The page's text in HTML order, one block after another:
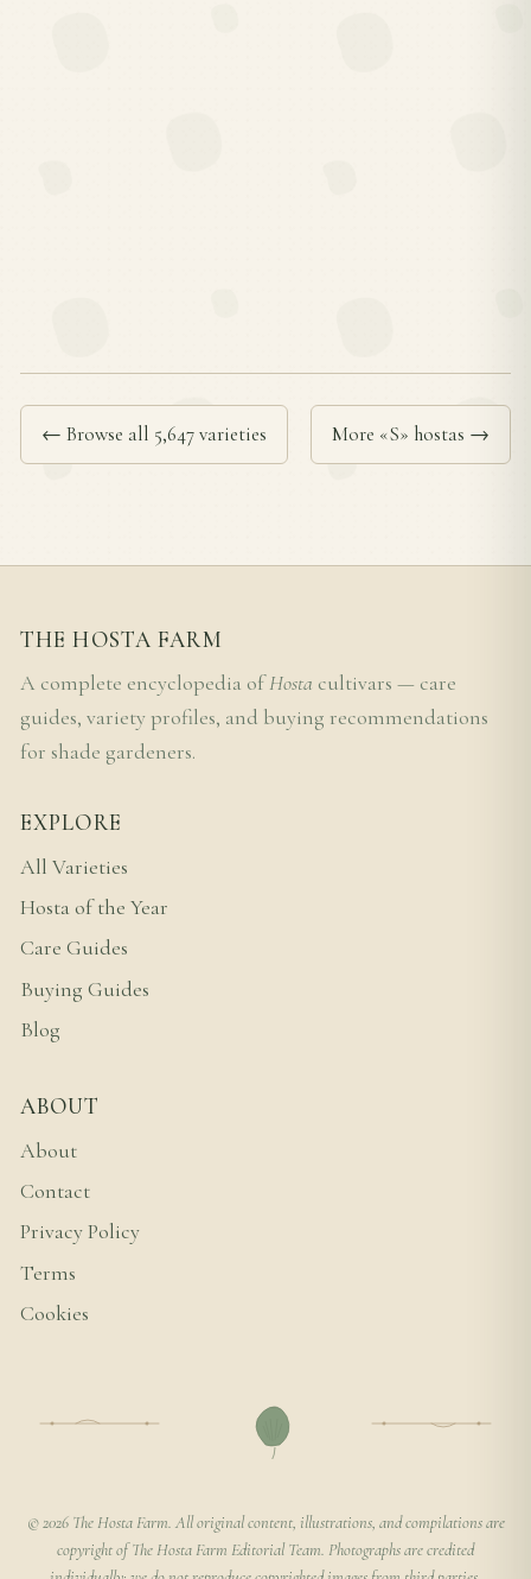
← Browse all 5,647 varieties More «S» hostas →
THE HOSTA FARM
A complete encyclopedia ofHosta cultivars — care
guides, variety profiles, and buying recommendations
for shade gardeners.
EXPLORE
All Varieties
Hosta of the Year
Care Guides
Buying Guides
Blog
ABOUT
About
Contact
Privacy Policy
Terms
Cookies
© 2026 The Hosta Farm. All original content, illustrations, and compilations are
copyright of The Hosta Farm Editorial Team. Photographs are credited